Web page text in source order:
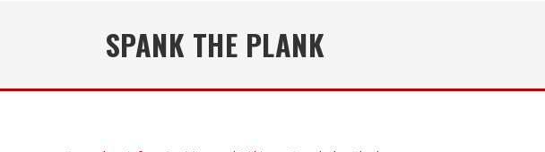
SPANK THE PLANK